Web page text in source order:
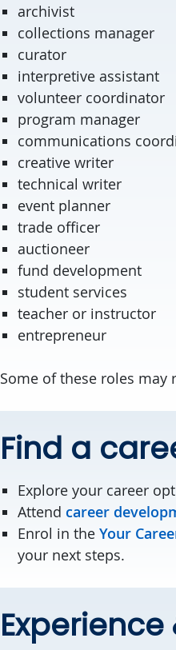
archivist
collections manager
curator
interpretive assistant
volunteer
program manager
communications
creative writer
technical writer
event planner
trade officer
auctioneer
fund development
student services
teacher or instructor
entrepreneur
Some of these roles
Find a
Explore your career
Attend career
Enrol in the Your
your next steps.